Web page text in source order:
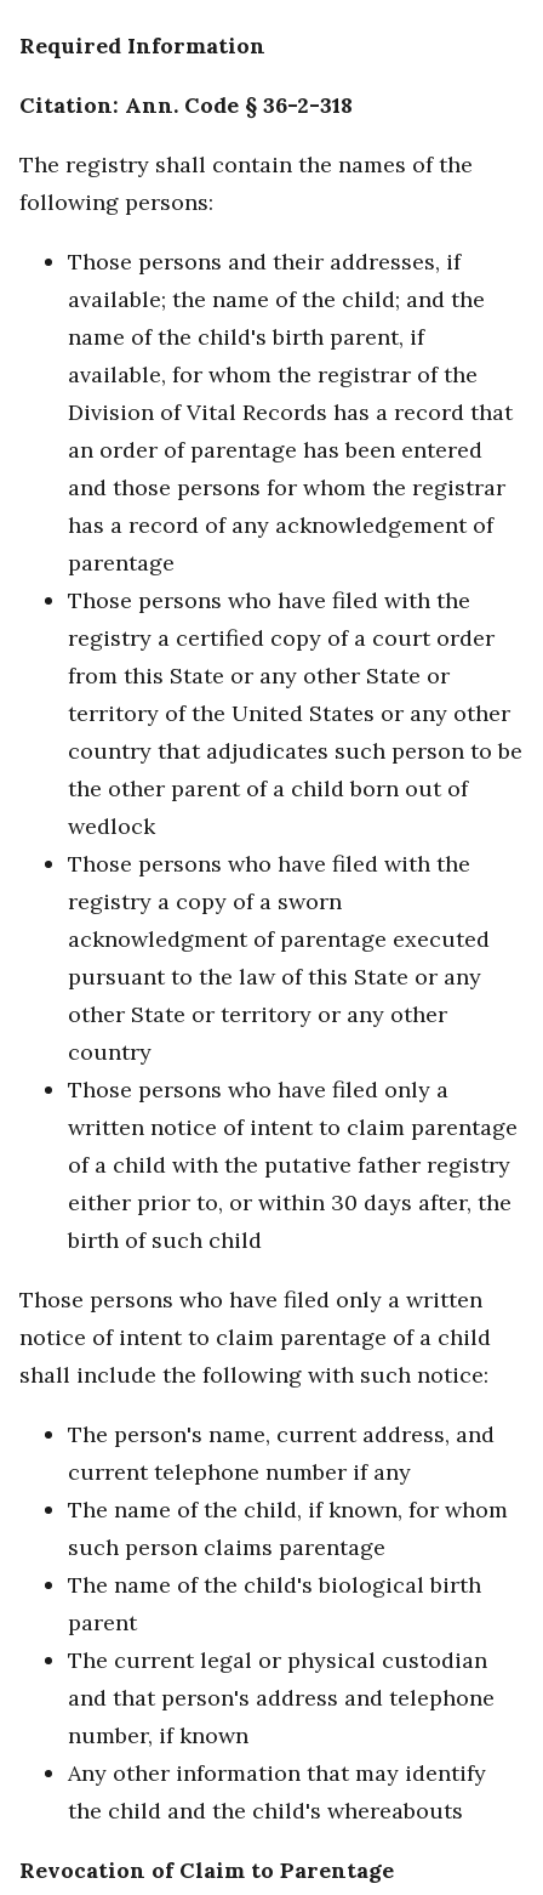
Required Information
Citation: Ann. Code § 36-2-318
The registry shall contain the names of the
following persons:
Those persons and their addresses, if
available; the name of the child; and the
name of the child's birth parent, if
available, for whom the registrar of the
Division of Vital Records has a record that
an order of parentage has been entered
and those persons for whom the registrar
has a record of any acknowledgement of
parentage
Those persons who have filed with the
registry a certified copy of a court order
from this State or any other State or
territory of the United States or any other
country that adjudicates such person to be
the other parent of a child born out of
wedlock
Those persons who have filed with the
registry a copy of a sworn
acknowledgment of parentage executed
pursuant to the law of this State or any
other State or territory or any other
country
Those persons who have filed only a
written notice of intent to claim parentage
of a child with the putative father registry
either prior to, or within 30 days after, the
birth of such child
Those persons who have filed only a written
notice of intent to claim parentage of a child
shall include the following with such notice:
The person's name, current address, and
current telephone number if any
The name of the child, if known, for whom
such person claims parentage
The name of the child's biological birth
parent
The current legal or physical custodian
and that person's address and telephone
number, if known
Any other information that may identify
the child and the child's whereabouts
Revocation of Claim to Parentage